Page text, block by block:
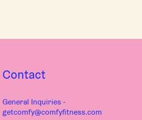
Contact
General Inquiries -
getcomfy@comfyfitness.com